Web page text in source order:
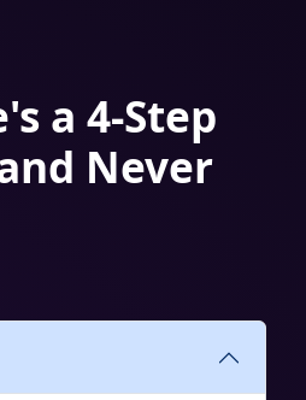
a 4‑Step
Never